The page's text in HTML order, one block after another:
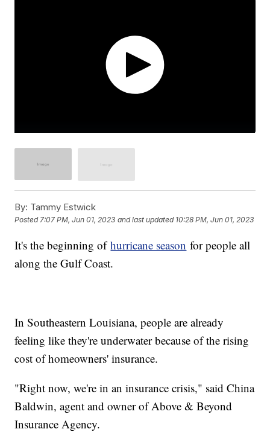
By: Tammy Estwick
Posted7:07 PM, Jun 01, 2023 and last updated 10:28 PM, Jun 01, 2023
It's the beginning ofhurricane season for people all
along the Gulf Coast.
In Southeastern Louisiana, people are already
feeling like they're underwater because of the rising
cost of homeowners' insurance.
"Right now, we're in an insurance crisis," said China
Baldwin, agent and owner of Above & Beyond
Insurance Agency.